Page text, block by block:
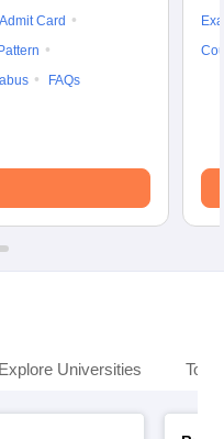
Admit Card
FAQs
Explore Universities Top